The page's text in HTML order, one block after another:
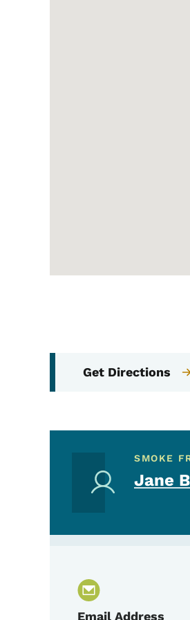
Get Directions
SMOKE
Jane
Email Address